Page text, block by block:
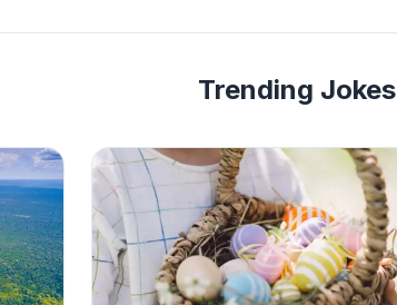
Trending Jokes